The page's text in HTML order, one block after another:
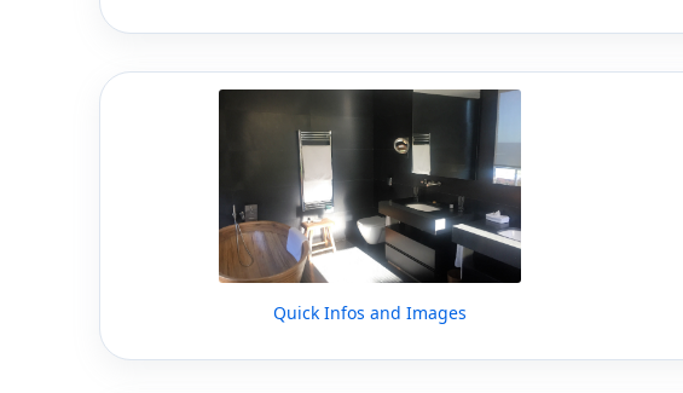
Quick Infos and Images